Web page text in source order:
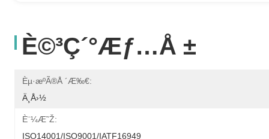
È©³ç´°æƒ…å ±
Èµ·æºã®å ´æ‰€:
Ä¸­å›½
È¨¼æ˜Ž:
ISO14001/ISO9001/IATF16949